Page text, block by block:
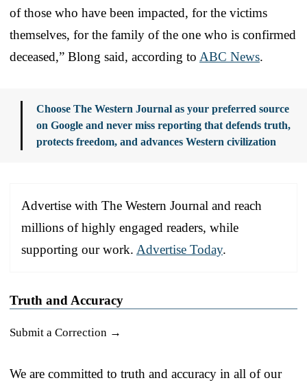
of those who have been impacted, for the victims
themselves, for the family of the one who is confirmed
deceased,” Blong said, according to ABC News.
Choose The Western Journal as your preferred source
on Google and never miss reporting that defends truth,
protects freedom, and advances Western civilization
Advertise with The Western Journal and reach
millions of highly engaged readers, while
supporting our work. Advertise Today.
Truth and Accuracy
Submit a Correction →
We are committed to truth and accuracy in all of our